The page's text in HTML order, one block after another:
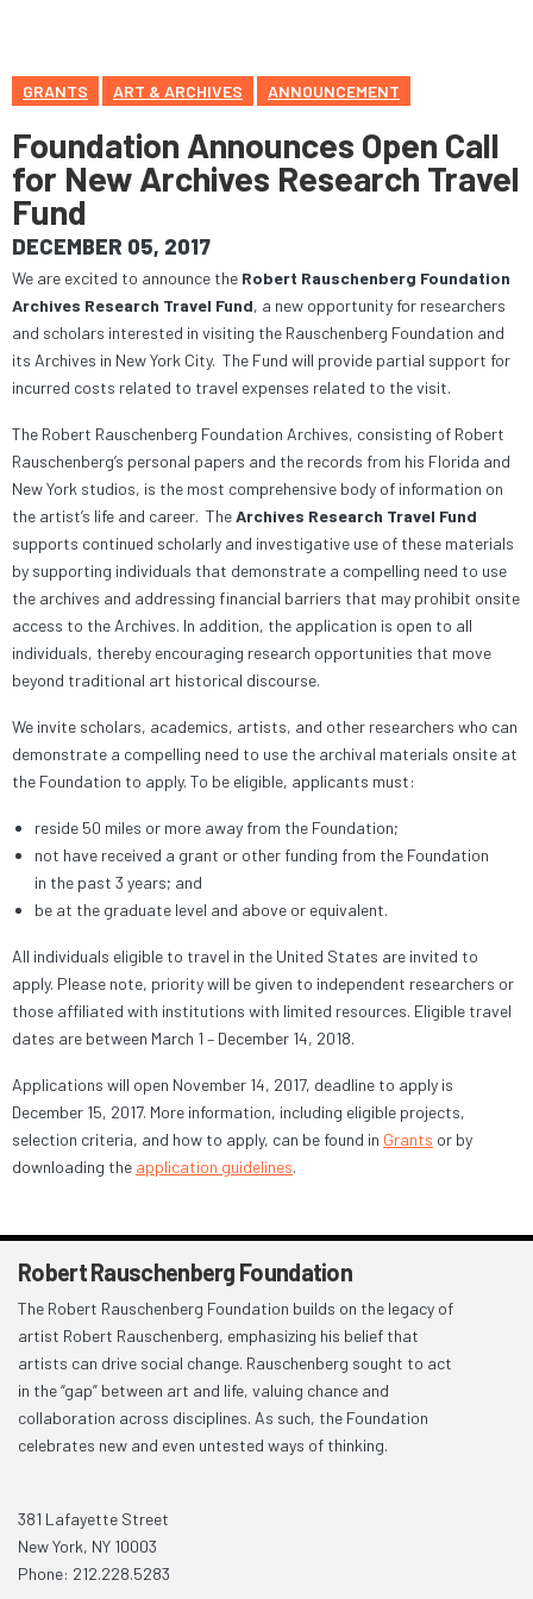
GRANTS ART & ARCHIVES ANNOUNCEMENT
Foundation Announces Open Call
for New Archives Research Travel
Fund
DECEMBER 05, 2017
We are excited to announce the Robert Rauschenberg Foundation
Archives Research Travel Fund, a new opportunity for researchers
and scholars interested in visiting the Rauschenberg Foundation and
its Archives in New York City. The Fund will provide partial support for
incurred costs related to travel expenses related to the visit.
The Robert Rauschenberg Foundation Archives, consisting of Robert
Rauschenberg’s personal papers and the records from his Florida and
New York studios, is the most comprehensive body of information on
the artist’s life and career. TheArchives Research Travel Fund
supports continued scholarly and investigative use of these materials
by supporting individuals that demonstrate a compelling need to use
the archives and addressing financial barriers that may prohibit onsite
access to the Archives. In addition, the application is open to all
individuals, thereby encouraging research opportunities that move
beyond traditional art historical discourse.
We invite scholars, academics, artists, and other researchers who can
demonstrate a compelling need to use the archival materials onsite at
the Foundation to apply. To be eligible, applicants must:
reside 50 miles or more away from the Foundation;
not have received a grant or other funding from the Foundation
in the past 3 years; and
be at the graduate level and above or equivalent.
All individuals eligible to travel in the United States are invited to
apply. Please note, priority will be given to independent researchers or
those affiliated with institutions with limited resources. Eligible travel
dates are between March 1 – December 14, 2018.
Applications will open November 14, 2017, deadline to apply is
December 15, 2017. More information, including eligible projects,
selection criteria, and how to apply, can be found in Grants or by
downloading the application guidelines.
Robert Rauschenberg Foundation
The Robert Rauschenberg Foundation builds on the legacy of
artist Robert Rauschenberg, emphasizing his belief that
artists can drive social change. Rauschenberg sought to act
in the “gap” between art and life, valuing chance and
collaboration across disciplines. As such, the Foundation
celebrates new and even untested ways of thinking.
381 Lafayette Street
New York, NY 10003
Phone: 212.228.5283